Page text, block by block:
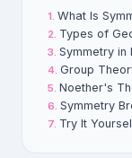
What Is
Types of
Symmetry in
Group
Noether's
Symmetry
Try It